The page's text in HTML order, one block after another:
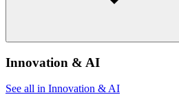
Innovation & AI
See all in Innovation & AI